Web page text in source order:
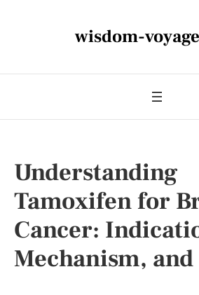
wisdom-
Understanding
Tamoxifen for
Cancer:
Mechanism, and